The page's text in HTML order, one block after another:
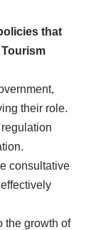
that
their role.
consultative
the growth of